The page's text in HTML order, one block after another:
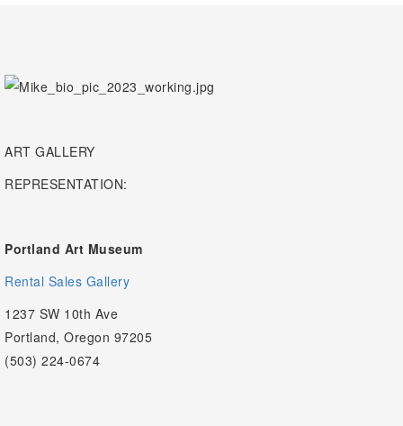
ART GALLERY
REPRESENTATION:
Portland Art Museum
Rental Sales Gallery
1237 SW 10th Ave
Portland, Oregon 97205
(503) 224-0674